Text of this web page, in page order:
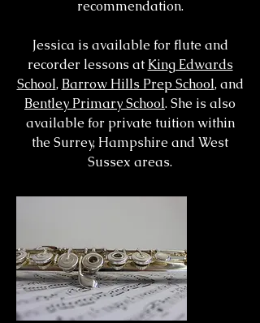
recommendation.
Jessica is available for flute and
recorder lessons at King Edwards
School, Barrow Hills Prep School, and
Bentley Primary School. She is also
available for private tuition within
the Surrey, Hampshire and West
Sussex areas.